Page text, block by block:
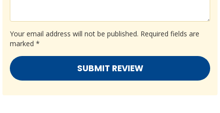
Your email address will not be published. Required fields are
marked *